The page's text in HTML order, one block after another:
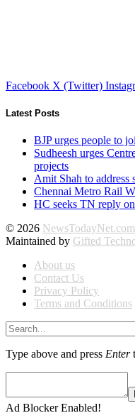
Facebook X (Twitter)
Latest Posts
BJP urges people to
Sudheesh urges
projects
Amit Shah to address
Chennai Metro Rail
HC seeks TN reply
© 2026 NewsTodayNet.com
Maintained by Gifted
About us
Contact Us
Privacy Policy
Terms and Conditions
Type above and press Enter
Ad Blocker Enabled!